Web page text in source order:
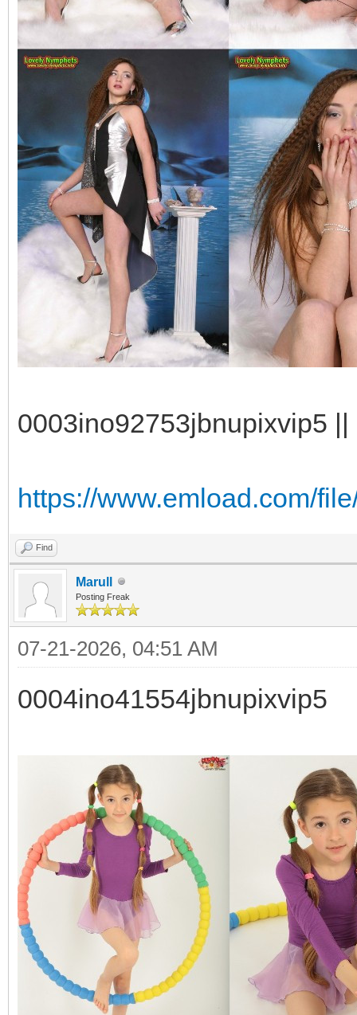
0003ino92753jbnupixvip5
https://www.emload.com/
Find
Marull
Posting Freak
07-21-2026, 04:51 AM
0004ino41554jbnupixvip5